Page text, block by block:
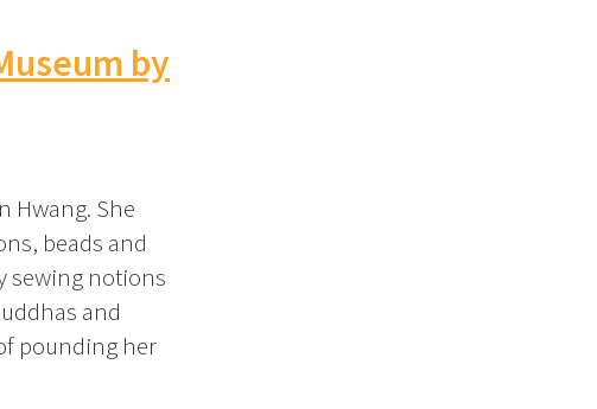
by
Hwang. She
beads and
sewing notions
and
pounding her